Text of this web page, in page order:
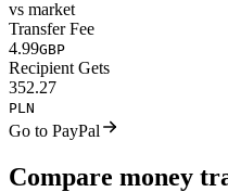
vs market
Transfer Fee
4.99GBP
Recipient Gets
352.27
PLN
Go to PayPal
Compare money